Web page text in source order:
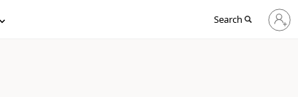
Search
Sign
in